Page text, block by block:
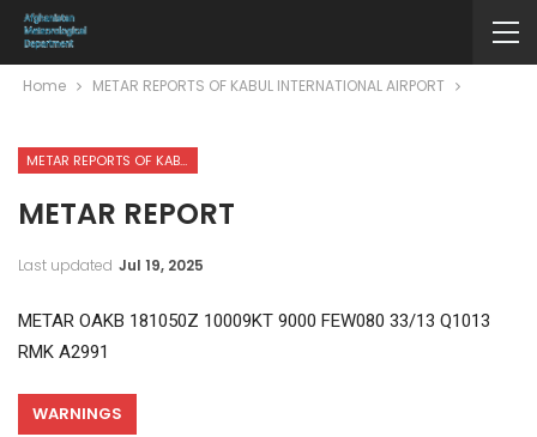
Home METAR REPORTS OF KABUL INTERNATIONAL AIRPORT
METAR REPORTS OF KABUL INTERNATIONAL AIRPORT
METAR REPORT
Last updated Jul 19, 2025
METAR OAKB 181050Z 10009KT 9000 FEW080 33/13 Q1013
RMK A2991
WARNINGS